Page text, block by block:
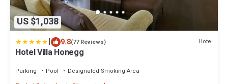
US $1,038
| 9.8(77 Reviews) Hotel
Hotel Villa Honegg
Parking Pool
Designated Smoking Area